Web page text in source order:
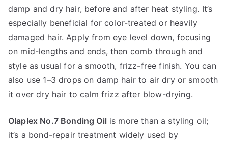
damp and dry hair, before and after heat styling. It’s
especially beneficial for color-treated or heavily
damaged hair. Apply from eye level down, focusing
on mid-lengths and ends, then comb through and
style as usual for a smooth, frizz-free finish. You can
also use 1–3 drops on damp hair to air dry or smooth
it over dry hair to calm frizz after blow-drying.
Olaplex No.7 Bonding Oil is more than a styling oil;
it’s a bond-repair treatment widely used by